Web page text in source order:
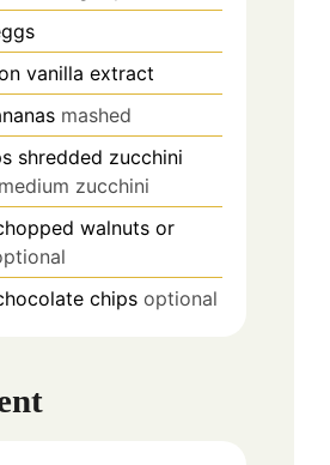
vanilla extract
mashed
shredded zucchini
zucchini
walnuts or
chips optional